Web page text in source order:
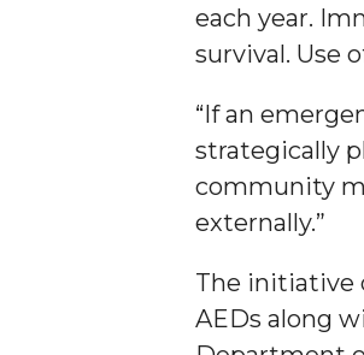
Lecture Series Sponsors
AAMU Site of Omega-
Popular Minister to
A&M Schedules International
Spring "We Read, Too"
Choir to Participate in
each year.
survival. Use
“If an
strategically
community
externally.”
The initiative
AEDs along